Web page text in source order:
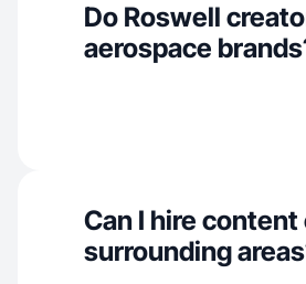
Do Roswell
aerospace
Can I hire
surrounding